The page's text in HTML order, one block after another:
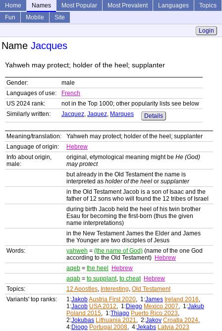
Home Names Most Popular Most Prevalent Languages
Topics
Fun
Mobile
Site
Login
Name Jacques
Yahweh may protect; holder of the heel; supplanter
Gender:
male
Languages of use:
French
US 2024 rank:
not in the Top 1000; other popularity lists see below
Similarly written:
Jacquez, Jaquez, Marques Details
Meaning/translation:
Yahweh may protect; holder of the heel; supplanter
Language of origin:
Hebrew
Info about origin,
male:
original, etymological meaning might be He (God)
may protect
but already in the Old Testament the name is
interpreted as holder of the heel or supplanter
in the Old Testament Jacob is a son of Isaac and the
father of 12 sons who will found the 12 tribes of Israel
during birth Jacob held the heel of his twin brother
Esau for becoming the first-born (thus the given
name interpretations)
in the New Testament James the Elder and James
the Younger are two disciples of Jesus
Words:
yahweh = (the name of God) (name of the one God
according to the Old Testament) Hebrew
aqeb = the heel
Hebrew
aqab = to supplant, to cheat Hebrew
Topics:
12 Apostles, Interesting, Old Testament
Variants' top ranks:
1:JakobAustria First 2020, 1:James Ireland 2016,
1:Jacob USA 2012, 1:Diego Mexico 2007, 1:Jakub
Poland 2015, 1:Thiago Puerto Rico 2023,
2:Jokubas Lithuania 2021, 2:Jakov Croatia 2024,
4:Diogo Portugal 2008, 4:Jekabs Latvia 2023